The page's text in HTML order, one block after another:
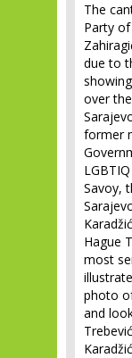
The
Party
due to
over
former
Savoy,
Hague
most
photo
and